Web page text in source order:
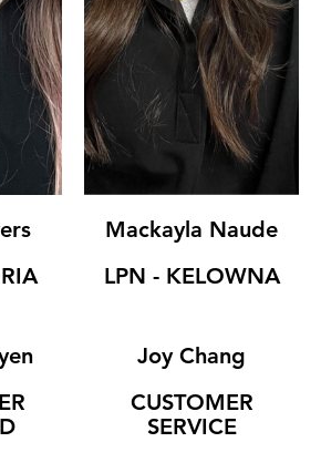
Mackayla Naude
LPN - KELOWNA
Joy Chang
CUSTOMER
SERVICE